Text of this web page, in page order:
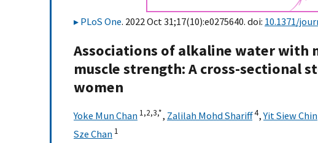
PLoS One. 2022 Oct 31;17(10):e0275640. doi: 10.1371/
Associations of alkaline water with
muscle strength: A cross-sectional
women
Yoke Mun Chan 1,2,3,*, Zalilah Mohd Shariff4,Yit Siew Chin
Sze Chan 1